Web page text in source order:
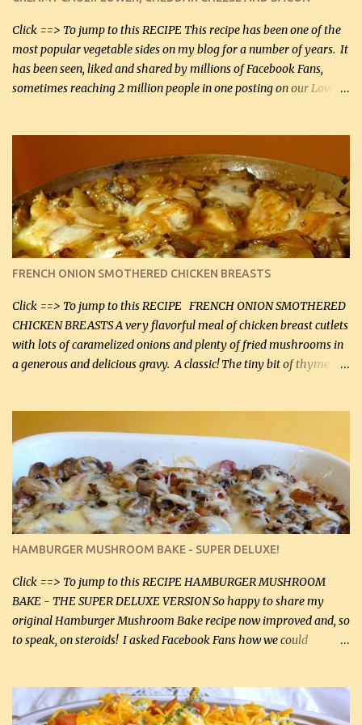
bacon, fried and crumbled (0.2 kg) (about 7 slices) 2 cups grated
Smoked Gouda, OR ...
Click ==> To jump to this RECIPE This recipe has been one of the
most popular vegetable sides on my blog for a number of years. It
has been seen, liked and shared by millions of Facebook Fans,
sometimes reaching 2 million people in one posting on our Low-
about fat. We absolutely must have even saturated fats in our
diets. If you don't believe go to Dr. Eades' blog and do a search
there about fats. CREAMY CAULIFLOWER, CHEDDAR CHEESE
AND BACON Fabulous side dish worthy of company! So simple,
yet so very tasty. This is a pretty side dish with plenty of lovely
color. I know I'll be serving it to my son, Daniel and his fiance
soon. They're coming to visit. I'm so excited. I love it when I have
more quality tim...
FRENCH ONION SMOTHERED CHICKEN BREASTS
Click ==> To jump to this RECIPE FRENCH ONION SMOTHERED
CHICKEN BREASTS A very flavorful meal of chicken breast cutlets
with lots of caramelized onions and plenty of fried mushrooms in
a generous and delicious gravy. A classic! The tiny bit of thyme
homemade chicken stock, be careful to only lightly salt the
chicken breasts. Adding about 1/4 tsp baking soda to a pound of
onions helps them caramelize 50% faster! Ingredients: Olive oil 3
large chicken breasts (sliced in half longitudinally) Salt and
pepper, to taste, OR seasoning salt (if using commercial chicken
stock, go lightly) 4 tbsp butter (60 mL) 3 yellow onions, sliced 8 oz
canned mushrooms, drained (250 g) (fresh would be even better...
HAMBURGER MUSHROOM BAKE - SUPER DELUXE!
Click ==> To jump to this RECIPE HAMBURGER MUSHROOM
BAKE - THE SUPER DELUXE VERSION So happy to share my
original Hamburger Mushroom Bake recipe now improved and, so
to speak, on steroids! I asked Facebook Fans how we could
suggestions and I incorporated as many of those suggestions as I
could with what I had on hand. I used a combination of Swiss